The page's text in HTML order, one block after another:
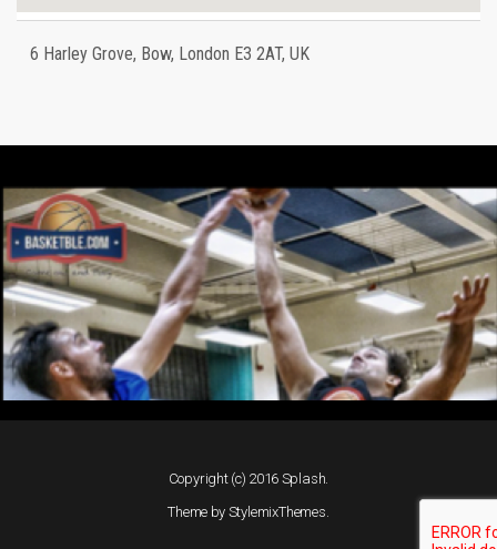
6 Harley Grove, Bow, London E3 2AT, UK
Copyright (c) 2016 Splash.
Theme by StylemixThemes.